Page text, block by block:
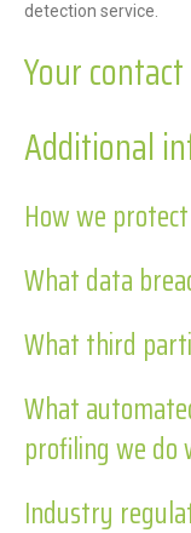
detection service.
Your
Additional
How we
What data
What third
What
profiling we
Industry